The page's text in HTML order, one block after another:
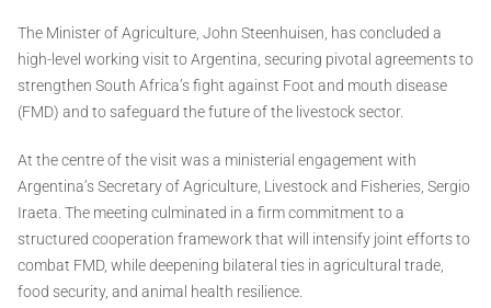
The Minister of Agriculture, John Steenhuisen, has concluded a
high-level working visit to Argentina, securing pivotal agreements to
strengthen South Africa’s fight against Foot and mouth disease
(FMD) and to safeguard the future of the livestock sector.
At the centre of the visit was a ministerial engagement with
Argentina’s Secretary of Agriculture, Livestock and Fisheries, Sergio
Iraeta. The meeting culminated in a firm commitment to a
structured cooperation framework that will intensify joint efforts to
combat FMD, while deepening bilateral ties in agricultural trade,
food security, and animal health resilience.